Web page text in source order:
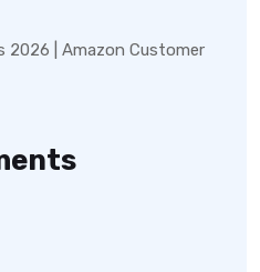
2026 | Amazon Customer